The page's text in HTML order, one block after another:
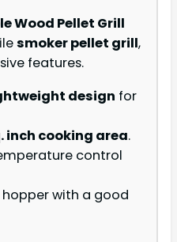
Wood Pellet Grill
smoker pellet grill,
features.
design for
inch cooking area.
control
with a good